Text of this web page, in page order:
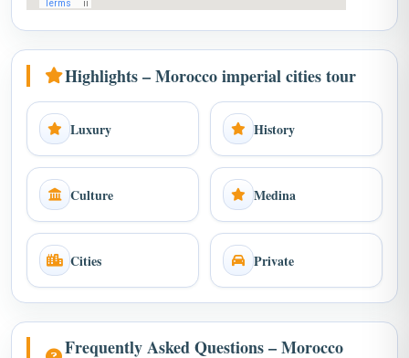
Highlights – Morocco imperial cities tour
Luxury History
Culture Medina
Cities Private
Frequently Asked Questions – Morocco
imperial cities tour